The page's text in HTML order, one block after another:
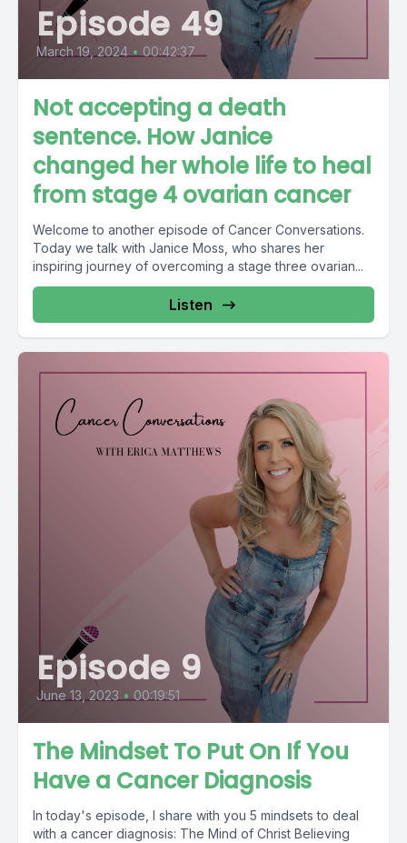
Episode 49
March 19, 2024 • 00:42:37
Not accepting a death
sentence. How Janice
changed her whole life to heal
from stage 4 ovarian cancer
Welcome to another episode of Cancer Conversations.
Today we talk with Janice Moss, who shares her
inspiring journey of overcoming a stage three ovarian...
Listen
Episode 9
June 13, 2023 • 00:19:51
The Mindset To Put On If You
Have a Cancer Diagnosis
In today's episode, I share with you 5 mindsets to deal
with a cancer diagnosis: The Mind of Christ Believing